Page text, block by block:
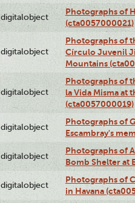
digitalobject
Photographs of
(cta0057000021)
digitalobject
Photographs of
Círculo Juvenil
Mountains
digitalobject
Photographs of
la Vida Misma at
(cta0057000019)
digitalobject
Photographs of
Escambray's
digitalobject
Photographs of
Bomb Shelter at
digitalobject
Photographs of
in Havana